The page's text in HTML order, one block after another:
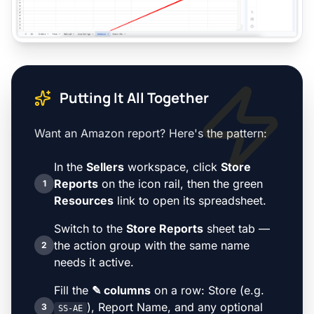
Putting It All Together
Want an Amazon report? Here's the pattern:
1
In the Sellers workspace, click Store
Reports on the icon rail, then the green
Resources link to open its spreadsheet.
2
Switch to the Store Reports sheet tab —
the action group with the same name
needs it active.
3
Fill the ✎ columns on a row: Store (e.g.
SS-AE ), Report Name, and any optional